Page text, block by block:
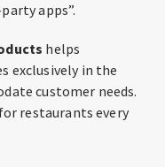
apps”.
helps
exclusively in the
customer needs.
restaurants every